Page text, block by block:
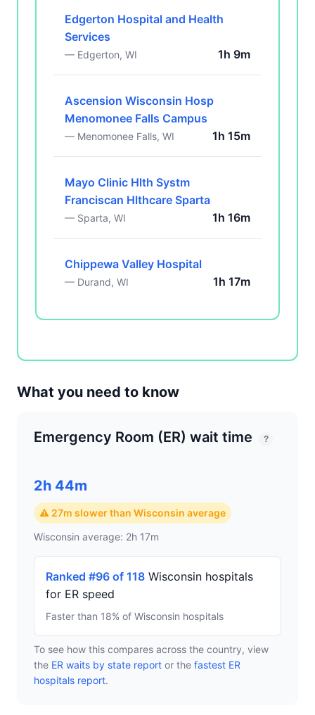
Edgerton Hospital and Health
Services
— Edgerton, WI 1h 9m
Ascension Wisconsin Hosp
Menomonee Falls Campus
— Menomonee Falls, WI 1h 15m
Mayo Clinic Hlth Systm
Franciscan Hlthcare Sparta
— Sparta, WI 1h 16m
Chippewa Valley Hospital
— Durand, WI 1h 17m
What you need to know
Emergency Room (ER) wait time ?
2h 44m
⚠ 27m slower than Wisconsin average
Wisconsin average: 2h 17m
Ranked #96 of 118 Wisconsin hospitals
for ER speed
Faster than 18% of Wisconsin hospitals
To see how this compares across the country, view
the ER waits by state report or the fastest ER
hospitals report.